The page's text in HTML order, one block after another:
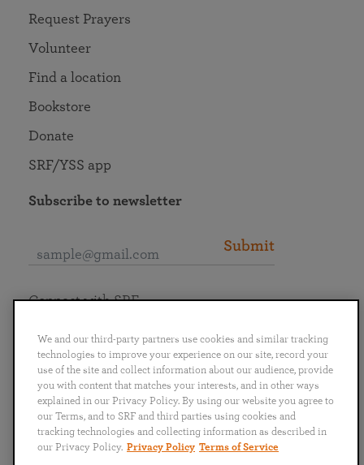
Request Prayers
Volunteer
Find a location
Bookstore
Donate
SRF/YSS app
Subscribe to newsletter
Submit
English
Português
日本語 ไทย
Connect with SRF
We and our third-party partners use cookies and similar tracking
technologies to improve your experience on our site, record your
use of the site and collect information about our audience, provide
you with content that matches your interests, and in other ways
explained in our Privacy Policy. By using our website you agree to
our Terms, and to SRF and third parties using cookies and
tracking technologies and collecting information as described in
our Privacy Policy. Privacy Policy Terms of Service